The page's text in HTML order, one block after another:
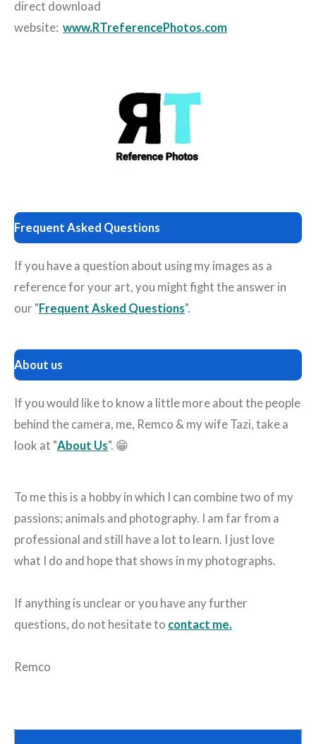
direct download
website: www.RTreferencePhotos.com
Frequent Asked Questions
If you have a question about using my images as a
reference for your art, you might fight the answer in
our "Frequent Asked Questions".
About us
If you would like to know a little more about the people
behind the camera, me, Remco & my wife Tazi, take a
look at "About Us". 😁
To me this is a hobby in which I can combine two of my
passions; animals and photography. I am far from a
professional and still have a lot to learn. I just love
what I do and hope that shows in my photographs.
If anything is unclear or you have any further
questions, do not hesitate to contact me.
Remco